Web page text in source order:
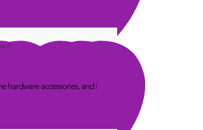
it!
hardware accessories, and i